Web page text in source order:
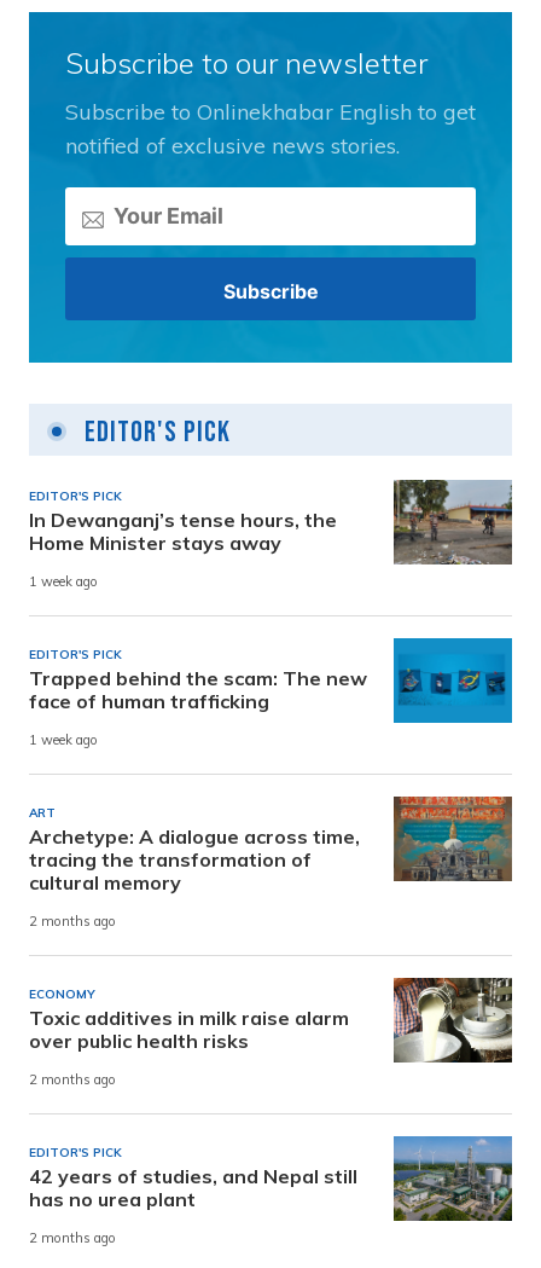
Subscribe to our newsletter
Subscribe to Onlinekhabar English to get
notified of exclusive news stories.
Editor's Pick
EDITOR'S PICK
In Dewanganj’s tense hours, the
Home Minister stays away
1 week ago
EDITOR'S PICK
Trapped behind the scam: The new
face of human trafficking
1 week ago
ART
Archetype: A dialogue across time,
tracing the transformation of
cultural memory
2 months ago
ECONOMY
Toxic additives in milk raise alarm
over public health risks
2 months ago
EDITOR'S PICK
42 years of studies, and Nepal still
has no urea plant
2 months ago